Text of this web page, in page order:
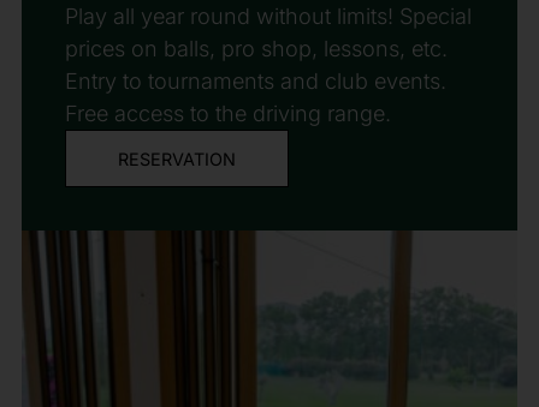
Play all year round without limits! Special
prices on balls, pro shop, lessons, etc.
Entry to tournaments and club events.
Free access to the driving range.
RESERVATION